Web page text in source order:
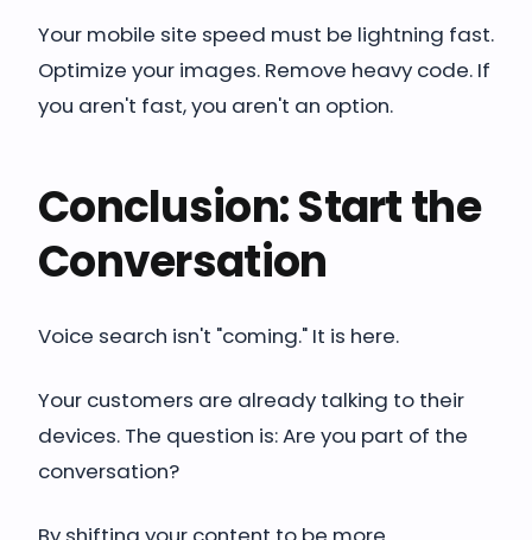
Your mobile site speed must be lightning fast.
Optimize your images. Remove heavy code. If
you aren't fast, you aren't an option.
Conclusion: Start the
Conversation
Voice search isn't "coming." It is here.
Your customers are already talking to their
devices. The question is: Are you part of the
conversation?